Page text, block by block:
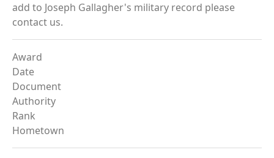
add to Joseph Gallagher's military record please
contact us.
Award
Date
Document
Authority
Rank
Hometown